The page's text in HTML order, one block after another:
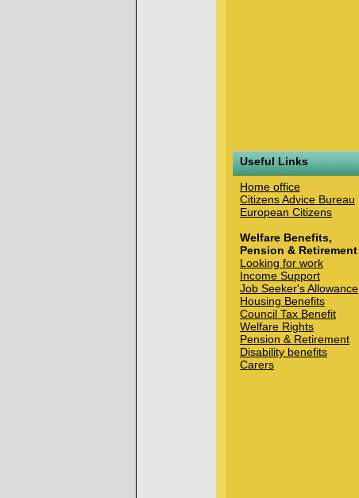
Useful Links
Home office
Citizens Advice Bureau
European Citizens
Welfare Benefits,
Pension & Retirement
Looking for work
Income Support
Job Seeker's Allowance
Housing Benefits
Council Tax Benefit
Welfare Rights
Pension & Retirement
Disability benefits
Carers